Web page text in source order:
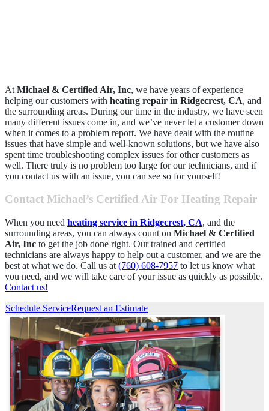
At Michael & Certified Air, Inc, we have years of experience
helping our customers with heating repair in Ridgecrest, CA, and
the surrounding areas. During our time in the industry, we have seen
many different issues come in, and we’ve never let a customer down
when it comes to a problem report. We have dealt with the routine
issues that have simple and well-known solutions, but we have also
spent time troubleshooting complex issues for other customers as
well. There truly is no problem too large for our technicians, and if
you contact us with an issue, you can see so for yourself!
Contact Michael’s Certified Air For Heating Repair
When you need heating service in Ridgecrest, CA, and the
surrounding areas, you can always count on Michael & Certified
Air, Inc to get the job done right. Our trained and certified
technicians are always happy to help out a customer, and we are the
best at what we do. Call us at (760) 608-7957 to let us know what
you need, and we will take care of your issue as quickly as possible.
Contact us!
Schedule ServiceRequest an Estimate